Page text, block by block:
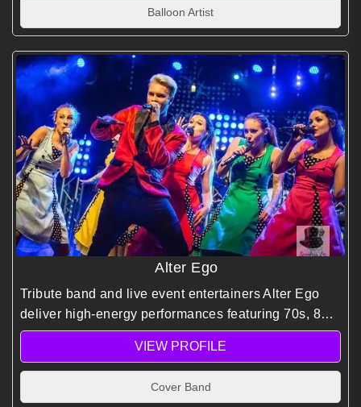
Balloon Artist
Alter Ego
Tribute band and live event entertainers Alter Ego
deliver high-energy performances featuring 70s, 80s,
and 90s hits, creating immersive, dance-filled
experiences for corporate events and global
audiences.
VIEW PROFILE
Cover Band